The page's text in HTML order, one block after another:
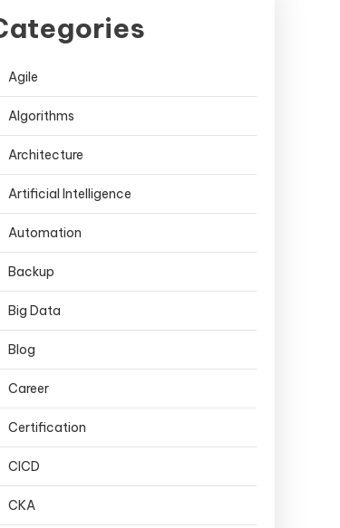
Agile
Algorithms
Architecture
Artificial Intelligence
Automation
Backup
Big Data
Blog
Career
Certification
CICD
CKA